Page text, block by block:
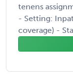
tenens
- Setting:
coverage) -